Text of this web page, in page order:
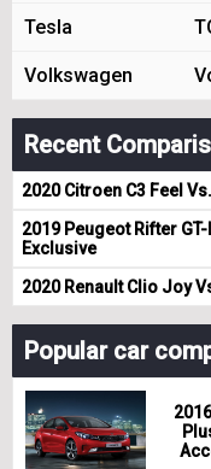
Tesla
Volkswagen
Recent
2020 Citroen C3 Feel
2019 Peugeot Rifter
Exclusive
2020 Renault Clio Joy
Popular car